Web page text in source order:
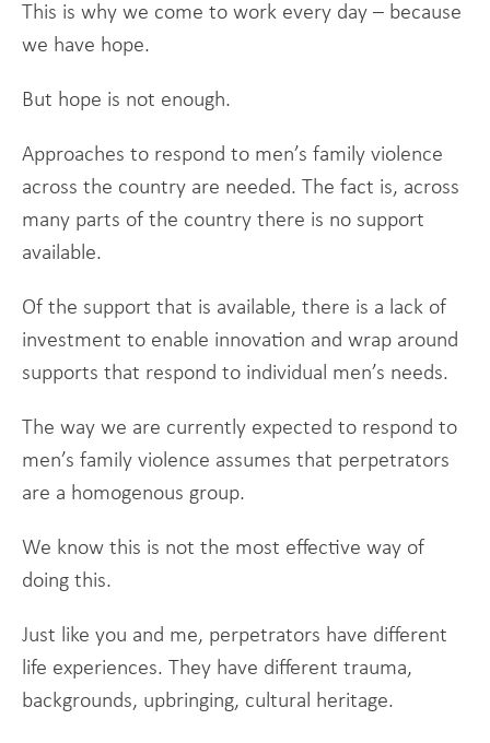
This is why we come to work every day – because
we have hope.
But hope is not enough.
Approaches to respond to men’s family violence
across the country are needed. The fact is, across
many parts of the country there is no support
available.
Of the support that is available, there is a lack of
investment to enable innovation and wrap around
supports that respond to individual men’s needs.
The way we are currently expected to respond to
men’s family violence assumes that perpetrators
are a homogenous group.
We know this is not the most effective way of
doing this.
Just like you and me, perpetrators have different
life experiences. They have different trauma,
backgrounds, upbringing, cultural heritage.